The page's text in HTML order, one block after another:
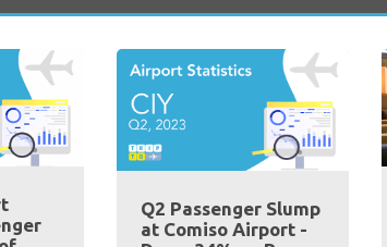
Q2 Passenger Slump
at Comiso Airport -